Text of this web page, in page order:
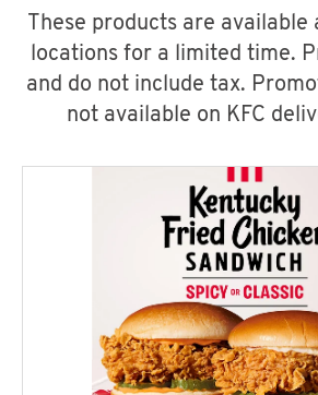
These products are
locations for a limited time.
and do not include tax.
not available on KFC